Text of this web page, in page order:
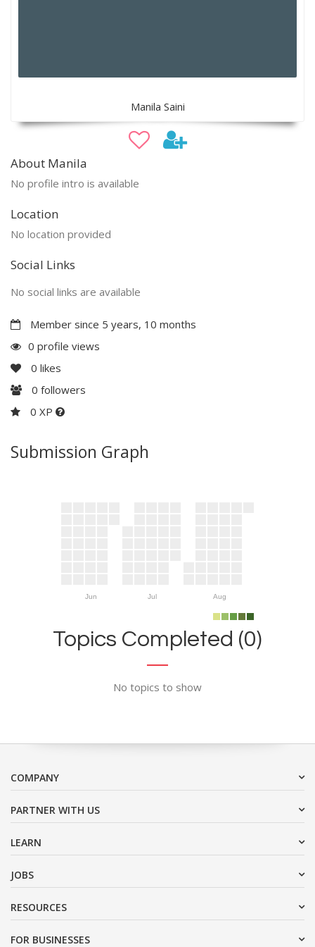
Manila Saini
About Manila
No profile intro is available
Location
No location provided
Social Links
No social links are available
Member since 5 years, 10 months
0 profile views
0 likes
0 followers
0 XP
Submission Graph
Jun Jul Aug
Topics Completed (0)
No topics to show
COMPANY
PARTNER WITH US
LEARN
JOBS
RESOURCES
FOR BUSINESSES